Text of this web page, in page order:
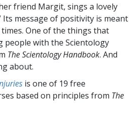
friend Margit, sings a lovely
Its message of positivity is meant
One of the things that
people with the Scientology
The Scientology Handbook. And
about.
is one of 19 free
based on principles from The